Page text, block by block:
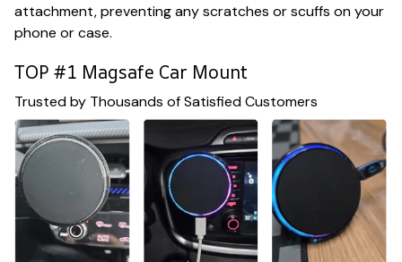
attachment, preventing any scratches or scuffs on your
phone or case.
TOP #1 Magsafe Car Mount
Trusted by Thousands of Satisfied Customers